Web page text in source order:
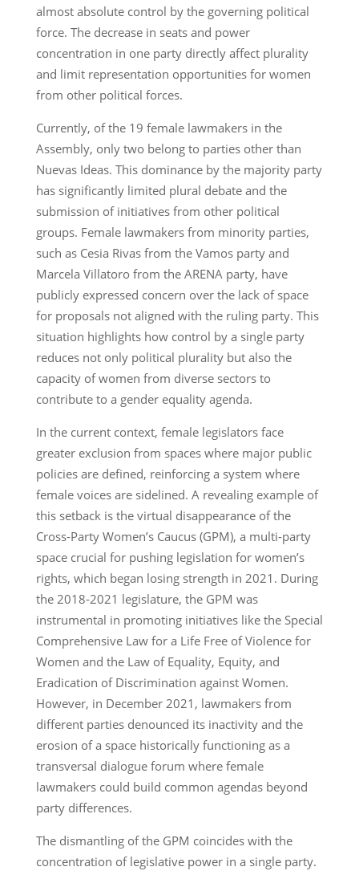
almost absolute control by the governing political
force. The decrease in seats and power
concentration in one party directly affect plurality
and limit representation opportunities for women
from other political forces.
Currently, of the 19 female lawmakers in the
Assembly, only two belong to parties other than
Nuevas Ideas. This dominance by the majority party
has significantly limited plural debate and the
submission of initiatives from other political
groups. Female lawmakers from minority parties,
such as Cesia Rivas from the Vamos party and
Marcela Villatoro from the ARENA party, have
publicly expressed concern over the lack of space
for proposals not aligned with the ruling party. This
situation highlights how control by a single party
reduces not only political plurality but also the
capacity of women from diverse sectors to
contribute to a gender equality agenda.
In the current context, female legislators face
greater exclusion from spaces where major public
policies are defined, reinforcing a system where
female voices are sidelined. A revealing example of
this setback is the virtual disappearance of the
Cross-Party Women’s Caucus (GPM), a multi-party
space crucial for pushing legislation for women’s
rights, which began losing strength in 2021. During
the 2018-2021 legislature, the GPM was
instrumental in promoting initiatives like the Special
Comprehensive Law for a Life Free of Violence for
Women and the Law of Equality, Equity, and
Eradication of Discrimination against Women.
However, in December 2021, lawmakers from
different parties denounced its inactivity and the
erosion of a space historically functioning as a
transversal dialogue forum where female
lawmakers could build common agendas beyond
party differences.
The dismantling of the GPM coincides with the
concentration of legislative power in a single party.